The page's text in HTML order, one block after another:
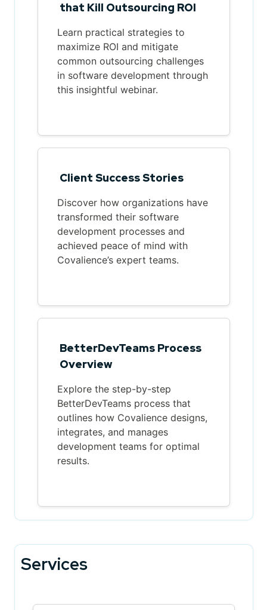
that Kill Outsourcing ROI
Learn practical strategies to
maximize ROI and mitigate
common outsourcing challenges
in software development through
this insightful webinar.
Client Success Stories
Discover how organizations have
transformed their software
development processes and
achieved peace of mind with
Covalience’s expert teams.
BetterDevTeams Process
Overview
Explore the step-by-step
BetterDevTeams process that
outlines how Covalience designs,
integrates, and manages
development teams for optimal
results.
Services